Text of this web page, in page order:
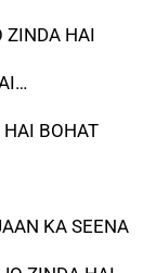
ZINDA HAI
HAI BOHAT
KA SEENA